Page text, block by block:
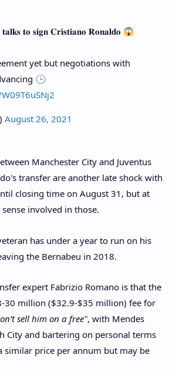
𝐭𝐨 𝐬𝐢𝐠𝐧 𝐂𝐫𝐢𝐬𝐭𝐢𝐚𝐧𝐨 𝐑𝐨𝐧𝐚𝐥𝐝𝐨 😱
yet but negotiations with
🕒
August 26, 2021
Manchester City and Juventus
transfer are another late shock with
closing time on August 31, but at
involved in those.
has under a year to run on his
the Bernabeu in 2018.
expert Fabrizio Romano is that the
30 million ($32.9-$35 million) fee for
sell him on a free", with Mendes
City and bartering on personal terms
similar price per annum but may be